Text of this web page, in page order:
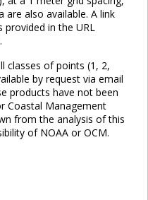
also available. A link
in the URL
classes of points (1, 2,
by request via email
products have not been
Coastal Management
from the analysis of this
of NOAA or OCM.